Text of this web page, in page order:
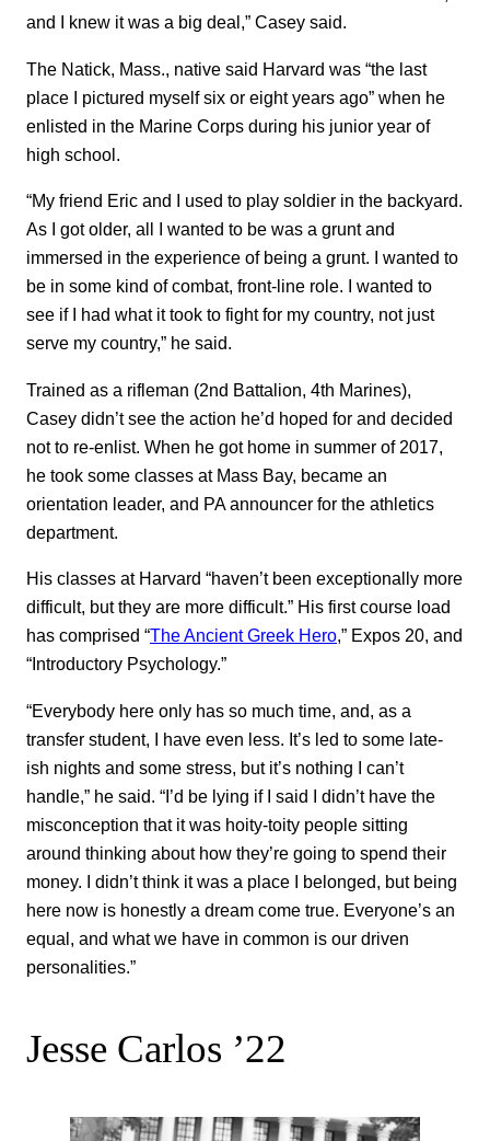
and I knew it was a big deal,” Casey said.
The Natick, Mass., native said Harvard was “the last
place I pictured myself six or eight years ago” when he
enlisted in the Marine Corps during his junior year of
high school.
“My friend Eric and I used to play soldier in the backyard.
As I got older, all I wanted to be was a grunt and
immersed in the experience of being a grunt. I wanted to
be in some kind of combat, front-line role. I wanted to
see if I had what it took to fight for my country, not just
serve my country,” he said.
Trained as a rifleman (2nd Battalion, 4th Marines),
Casey didn’t see the action he’d hoped for and decided
not to re-enlist. When he got home in summer of 2017,
he took some classes at Mass Bay, became an
orientation leader, and PA announcer for the athletics
department.
His classes at Harvard “haven’t been exceptionally more
difficult, but they are more difficult.” His first course load
has comprised “The Ancient Greek Hero,” Expos 20, and
“Introductory Psychology.”
“Everybody here only has so much time, and, as a
transfer student, I have even less. It’s led to some late-
ish nights and some stress, but it’s nothing I can’t
handle,” he said. “I’d be lying if I said I didn’t have the
misconception that it was hoity-toity people sitting
around thinking about how they’re going to spend their
money. I didn’t think it was a place I belonged, but being
here now is honestly a dream come true. Everyone’s an
equal, and what we have in common is our driven
personalities.”
Jesse Carlos ’22